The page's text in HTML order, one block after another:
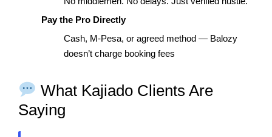
Pay the Pro Directly
Cash, M-Pesa, or agreed method — Balozy
doesn’t charge booking fees
What Kajiado Clients Are
Saying